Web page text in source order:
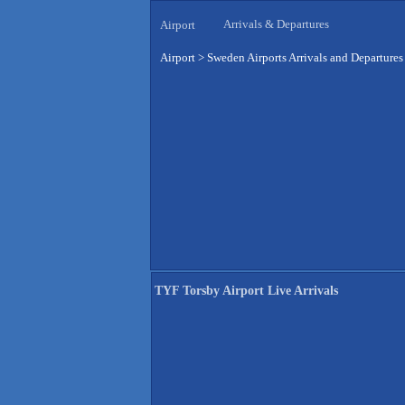
Airport Arrivals & Departures
Airport > Sweden Airports Arrivals and Departures
TYF Torsby Airport Live Arrivals